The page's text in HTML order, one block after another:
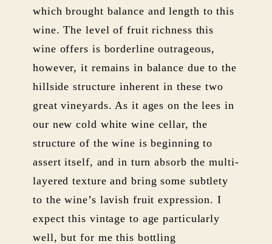
which brought balance and length to this
wine. The level of fruit richness this
wine offers is borderline outrageous,
however, it remains in balance due to the
hillside structure inherent in these two
great vineyards. As it ages on the lees in
our new cold white wine cellar, the
structure of the wine is beginning to
assert itself, and in turn absorb the multi-
layered texture and bring some subtlety
to the wine’s lavish fruit expression. I
expect this vintage to age particularly
well, but for me this bottling